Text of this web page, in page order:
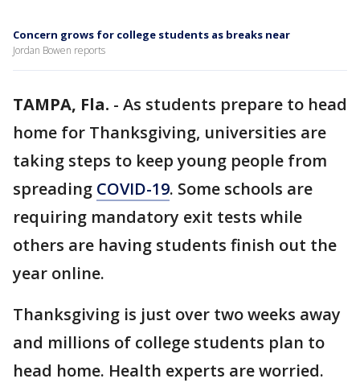
Concern grows for college students as breaks near
Jordan Bowen reports
TAMPA, Fla. - As students prepare to head
home for Thanksgiving, universities are
taking steps to keep young people from
spreading COVID-19. Some schools are
requiring mandatory exit tests while
others are having students finish out the
year online.
Thanksgiving is just over two weeks away
and millions of college students plan to
head home. Health experts are worried.